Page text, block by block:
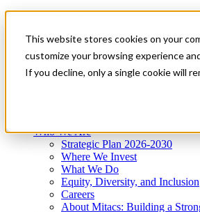
This website stores cookies on your
customize your browsing experience
If you decline, only a single cookie will
News & Events
Get Started
Menu
Who We Are
Strategic Plan 2026-2030
Where We Invest
What We Do
Equity, Diversity, and Inclusion
Careers
About Mitacs: Building a